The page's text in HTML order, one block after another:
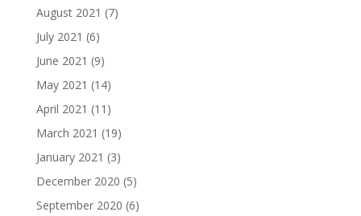
August 2021 (7)
July 2021 (6)
June 2021 (9)
May 2021 (14)
April 2021 (11)
March 2021 (19)
January 2021 (3)
December 2020 (5)
September 2020 (6)